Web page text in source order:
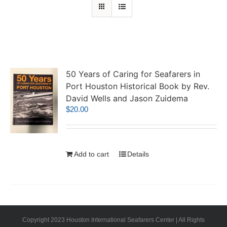
50 Years of Caring for Seafarers in
Port Houston Historical Book by Rev.
David Wells and Jason Zuidema
$20.00
Add to cart Details
Copyright 2023 Houston International Seafarers Center | All Rights